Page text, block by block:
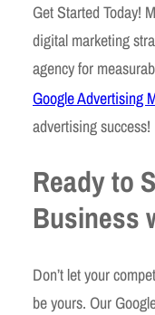
Get Started Today!
digital marketing
agency for
Google Advertising
advertising success!
Ready to
Business
Don’t let your
be yours. Our